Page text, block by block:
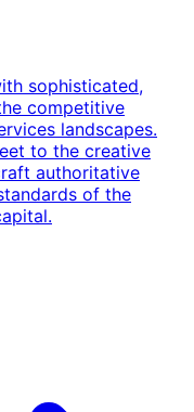
sophisticated,
competitive
landscapes.
to the creative
authoritative
of the